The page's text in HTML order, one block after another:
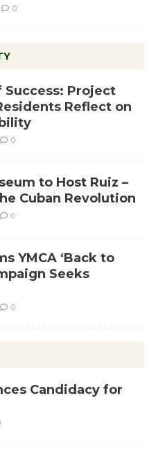
0
Success: Project
Reflect on
0
to Host Ruiz –
Cuban Revolution
0
YMCA ‘Back to
Seeks
0
Candidacy for